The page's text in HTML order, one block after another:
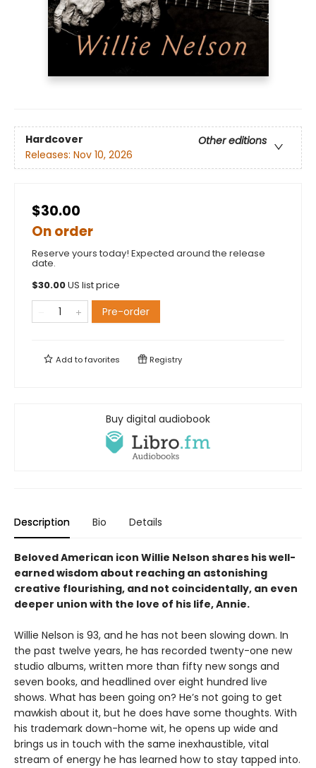
Hardcover
Other editions
Releases: Nov 10, 2026
$30.00
On order
Reserve yours today! Expected around the release
date.
$30.00US list price
Pre-order
Add tofavorites Registry
Buy digital audiobook
Description Bio Details
Beloved American icon Willie Nelson shares his well-
earned wisdom about reaching an astonishing
creative flourishing, and not coincidentally, an even
deeper union with the love of his life, Annie.
Willie Nelson is 93, and he has not been slowing down. In
the past twelve years, he has recorded twenty-one new
studio albums, written more than fifty new songs and
seven books, and headlined over eight hundred live
shows. What has been going on? He’s not going to get
mawkish about it, but he does have some thoughts. With
his trademark down-home wit, he opens up wide and
brings us in touch with the same inexhaustible, vital
stream of energy he has learned how to stay tapped into.